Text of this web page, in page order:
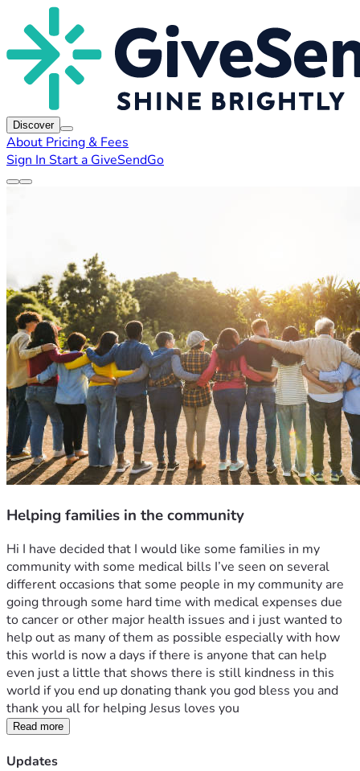
Discover
About Pricing & Fees
Sign In Start a GiveSendGo
Helping families in the community
Hi I have decided that I would like some families in my
community with some medical bills I’ve seen on several
different occasions that some people in my community are
going through some hard time with medical expenses due
to cancer or other major health issues and i just wanted to
help out as many of them as possible especially with how
this world is now a days if there is anyone that can help
even just a little that shows there is still kindness in this
world if you end up donating thank you god bless you and
thank you all for helping Jesus loves you
Read more
Updates